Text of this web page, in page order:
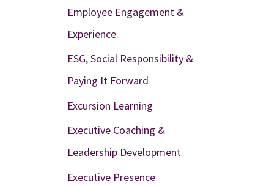
Employee Engagement &
Experience
ESG, Social Responsibility &
Paying It Forward
Excursion Learning
Executive Coaching &
Leadership Development
Executive Presence